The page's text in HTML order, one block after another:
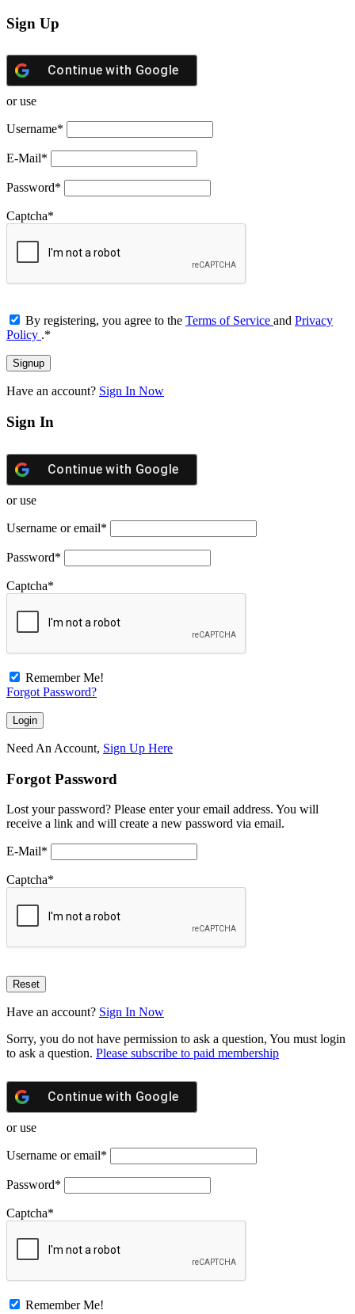
Sign Up
Continue with Google
or use
Username*
E-Mail*
Password*
Captcha*
By registering, you agree to the Terms of Service and Privacy
Policy .*
Have an account? Sign In Now
Sign In
Continue with Google
or use
Username or email*
Password*
Captcha*
Remember Me!
Forgot Password?
Need An Account, Sign Up Here
Forgot Password
Lost your password? Please enter your email address. You will
receive a link and will create a new password via email.
E-Mail*
Captcha*
Have an account? Sign In Now
Sorry, you do not have permission to ask a question, You must login
to ask a question. Please subscribe to paid membership
Continue with Google
or use
Username or email*
Password*
Captcha*
Remember Me!